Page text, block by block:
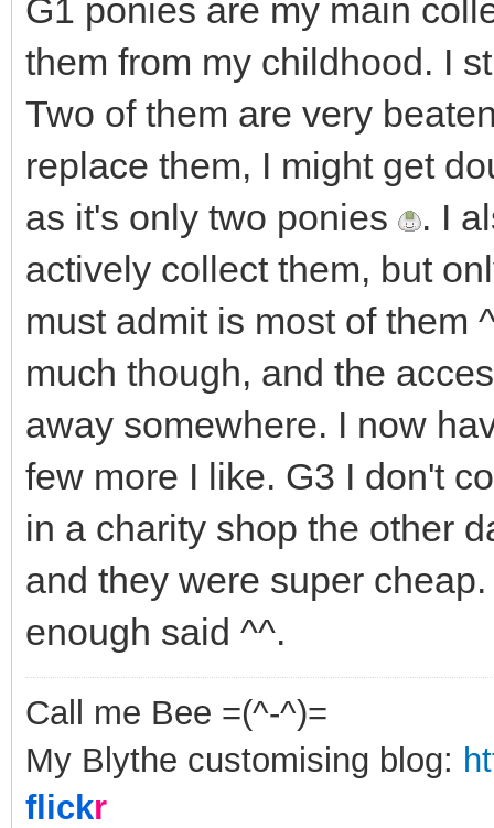
G1 ponies are my main
them from my childhood. I
Two of them are very
replace them, I might get
as it's only two ponies
. I
actively collect them, but
must admit is most of them
much though, and the
away somewhere. I now
few more I like. G3 I don't
in a charity shop the other
and they were super
enough said ^^.
Call me Bee =(^-^)=
My Blythe customising blog:
flickr